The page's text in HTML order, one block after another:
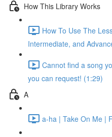
How This Library Works
How To Use The
Intermediate, and
Cannot find a song
you can request! (1:29)
A
a-ha | Take On Me |